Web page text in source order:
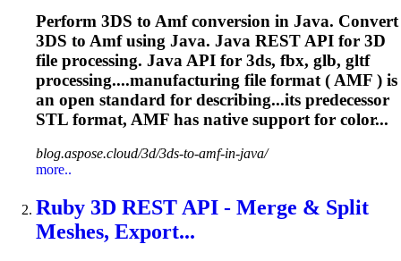
Perform 3DS to Amfconversion in Java. Convert
3DS to Amfusing Java. Java REST API for 3D
file processing. Java API for 3ds, fbx, glb, gltf
processing....manufacturing file format ( AMF ) is
an open standard for describing...its predecessor
STL format, AMF has native support for color...
blog.aspose.cloud/3d/3ds-to-amf-in-java/
more..
Ruby 3D REST API - Merge & Split
Meshes, Export...